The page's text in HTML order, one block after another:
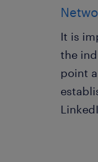
It is
the
point